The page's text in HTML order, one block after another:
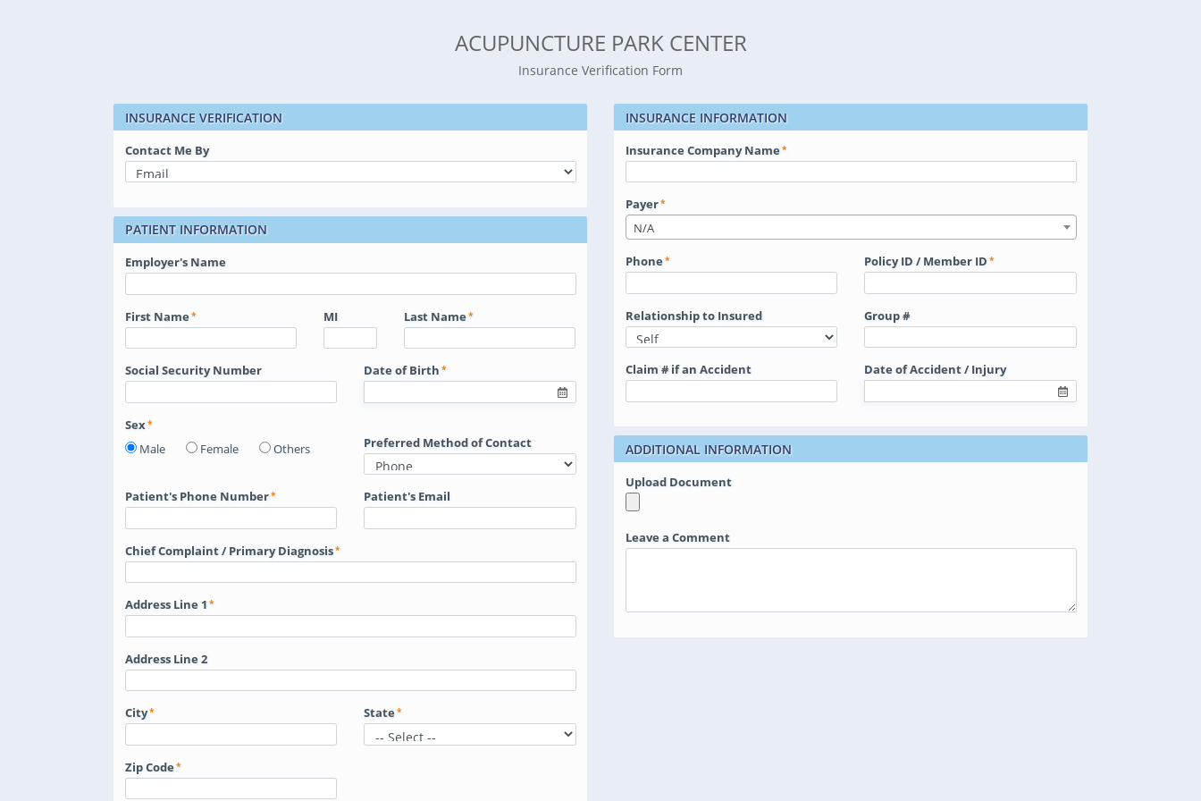
ACUPUNCTURE PARK CENTER
Insurance Verification Form
INSURANCE VERIFICATION
Contact Me By
PATIENT INFORMATION
Employer's Name
First Name MI Last Name
Social Security Number Date of Birth
Sex
Male
Female Others Preferred Method of Contact
Patient's Phone Number Patient's Email
Chief Complaint / Primary Diagnosis
Address Line 1
Address Line 2
City State
Zip Code
INSURANCE INFORMATION
Insurance Company Name
Payer
N/A
Phone Policy ID / Member ID
Relationship to Insured Group #
Claim # if an Accident Date of Accident / Injury
ADDITIONAL INFORMATION
Upload Document
Leave a Comment